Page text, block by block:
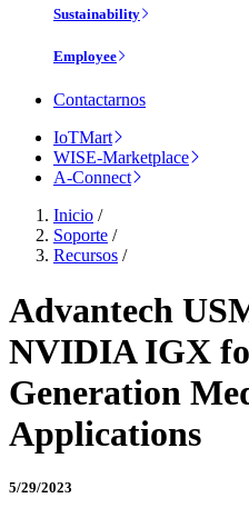
Sustainability
Employee
Contactarnos
IoTMart
WISE-Marketplace
A-Connect
Inicio /
Soporte /
Recursos /
Advantech
NVIDIA IGX
Generation
Applications
5/29/2023